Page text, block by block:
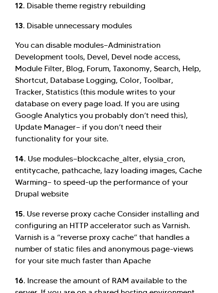
12. Disable theme registry rebuilding
13. Disable unnecessary modules
You can disable modules—Administration
Development tools, Devel, Devel node access,
Module Filter, Blog, Forum, Taxonomy, Search, Help,
Shortcut, Database Logging, Color, Toolbar,
Tracker, Statistics (this module writes to your
database on every page load. If you are using
Google Analytics you probably don’t need this),
Update Manager— if you don’t need their
functionality for your site.
14. Use modules—blockcache_alter, elysia_cron,
entitycache, pathcache, lazy loading images, Cache
Warming— to speed-up the performance of your
Drupal website
15. Use reverse proxy cache Consider installing and
configuring an HTTP accelerator such as Varnish.
Varnish is a “reverse proxy cache” that handles a
number of static files and anonymous page-views
for your site much faster than Apache
16. Increase the amount of RAM available to the